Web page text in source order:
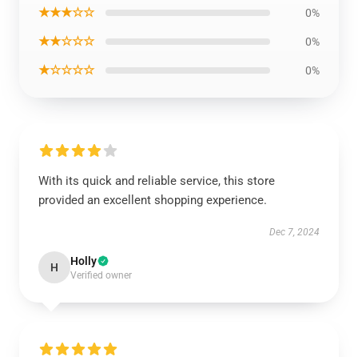
★★★☆☆ 0%
★★☆☆☆ 0%
★☆☆☆☆ 0%
With its quick and reliable service, this store
provided an excellent shopping experience.
Dec 7, 2024
H Holly
Verified owner